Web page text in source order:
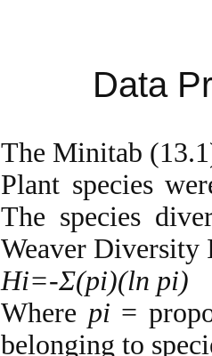
Data
The Minitab
Plant species
The species
Weaver Diversity
Hi=-Σ(pi)(ln pi)
Where pi =
belonging to